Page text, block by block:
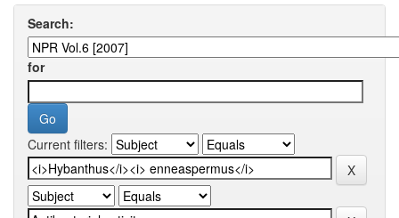
Search:
for
Current filters: